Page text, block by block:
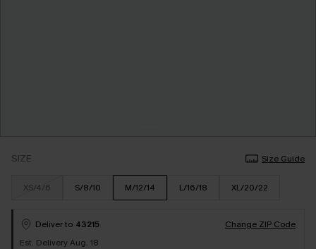
SIZE Size Guide
XS/4/6 S/8/10 M/12/14 L/16/18 XL/20/22
Deliver to 43215
Change ZIP Code
Est. Delivery Aug. 18